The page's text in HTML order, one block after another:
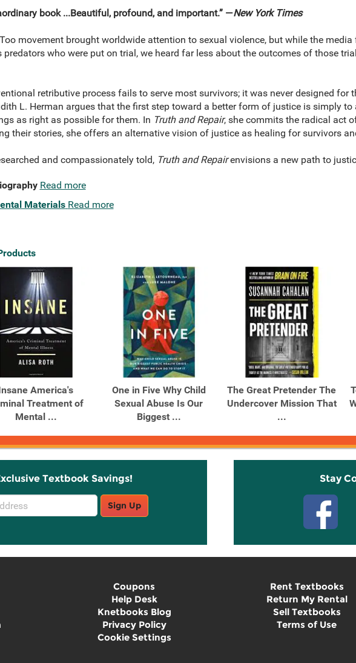
book ...Beautiful, profound, and important.” —New York Times
movement brought worldwide attention to sexual violence, but while the
predators who were put on trial, we heard far less about the outcomes of those
retributive process fails to serve most survivors; it was never designed for
L. Herman argues that the first step toward a better form of justice is simply
as right as possible for them. In Truth and Repair, she commits the radical act
their stories, she offers an alternative vision of justice as healing for survivors
and compassionately told, Truth and Repairenvisions a new path to
Read more
Materials Read more
America's
Treatment of
Mental ...
One in Five Why Child
Sexual Abuse Is Our
Biggest ...
The Great Pretender The
Undercover Mission That
...
Textbook Savings!
Sign Up
Stay
Coupons
Help Desk
Knetbooks Blog
Privacy Policy
Cookie Settings
Rent Textbooks
Return My Rental
Sell Textbooks
Terms of Use